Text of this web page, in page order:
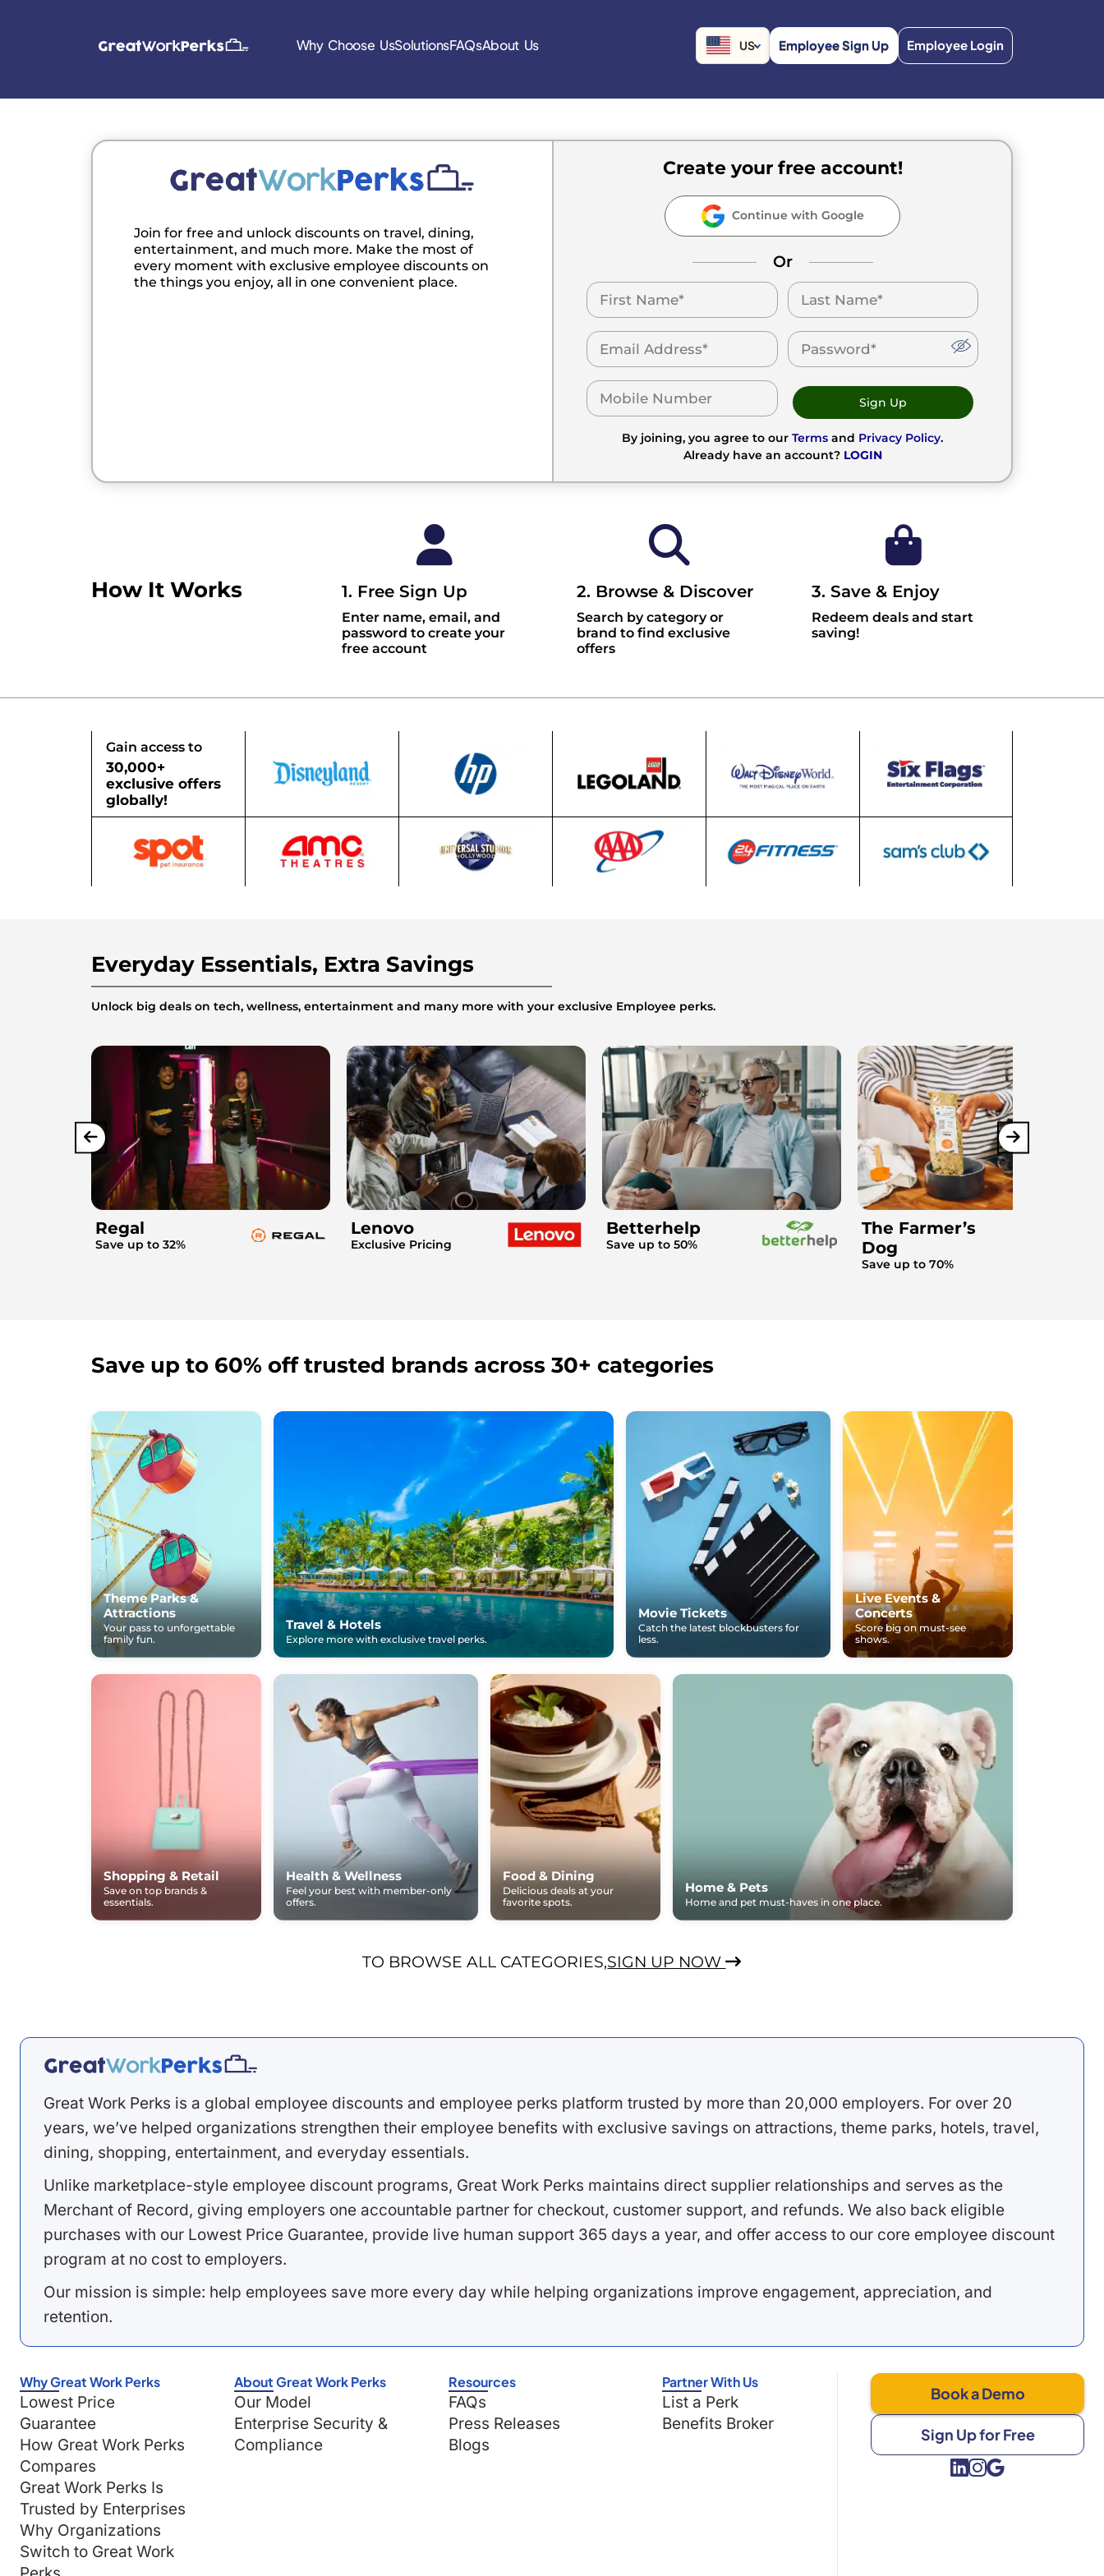
Why Choose UsSolutionsFAQsAbout Us US Employee Sign Up Employee Login
Join for free and unlock discounts on travel, dining,
entertainment, and much more. Make the most of
every moment with exclusive employee discounts on
the things you enjoy, all in one convenient place.
Create your free account!
Continue with Google
Or
Sign Up
By joining, you agree to ourTerms and Privacy Policy.
Already have an account? LOGIN
How It Works 1. Free Sign Up
Enter name, email, and
password to create your
free account
2. Browse & Discover
Search by category or
brand to find exclusive
offers
3. Save & Enjoy
Redeem deals and start
saving!
Gain access to
30,000+
exclusive offers
globally!
Everyday Essentials, Extra Savings
Unlock big deals on tech, wellness, entertainment and many more with your exclusive Employee perks.
Regal
Save up to 32%
Lenovo
Exclusive Pricing
Betterhelp
Save up to 50%
The Farmer’s
Dog
Save up to 70%
Save up to 60% off trusted brands across 30+ categories
Theme Parks &
Attractions
Your pass to unforgettable
family fun.
Travel & Hotels
Explore more with exclusive travel perks.
Movie Tickets
Catch the latest blockbusters for
less.
Live Events &
Concerts
Score big on must-see
shows.
Shopping & Retail
Save on top brands &
essentials.
Health & Wellness
Feel your best with member-only
offers.
Food & Dining
Delicious deals at your
favorite spots.
Home & Pets
Home and pet must-haves in one place.
TO BROWSE ALL CATEGORIES,SIGN UP NOW
Great Work Perks is a global employee discounts and employee perks platform trusted by more than 20,000 employers. For over 20
years, we’ve helped organizations strengthen their employee benefits with exclusive savings on attractions, theme parks, hotels, travel,
dining, shopping, entertainment, and everyday essentials.
Unlike marketplace-style employee discount programs, Great Work Perks maintains direct supplier relationships and serves as the
Merchant of Record, giving employers one accountable partner for checkout, customer support, and refunds. We also back eligible
purchases with our Lowest Price Guarantee, provide live human support 365 days a year, and offer access to our core employee discount
program at no cost to employers.
Our mission is simple: help employees save more every day while helping organizations improve engagement, appreciation, and
retention.
Why Great Work Perks
Lowest Price
Guarantee
How Great Work Perks
Compares
Great Work Perks Is
Trusted by Enterprises
Why Organizations
Switch to Great Work
About Great Work Perks
Our Model
Enterprise Security &
Compliance
Resources
FAQs
Press Releases
Blogs
Partner With Us
List a Perk
Benefits Broker
Book a Demo
Sign Up for Free